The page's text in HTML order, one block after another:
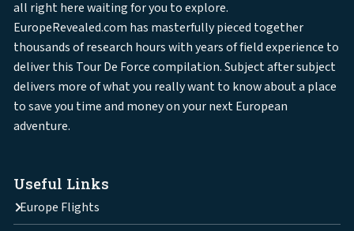
all right here waiting for you to explore.
EuropeRevealed.com has masterfully pieced together
thousands of research hours with years of field experience to
deliver this Tour De Force compilation. Subject after subject
delivers more of what you really want to know about a place
to save you time and money on your next European
adventure.
Useful Links
Europe Flights